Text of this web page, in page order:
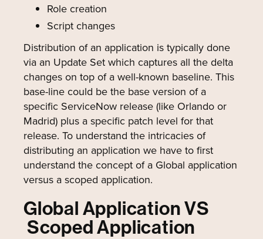
Role creation
Script changes
Distribution of an application is typically done
via an Update Set which captures all the delta
changes on top of a well-known baseline. This
base-line could be the base version of a
specific ServiceNow release (like Orlando or
Madrid) plus a specific patch level for that
release. To understand the intricacies of
distributing an application we have to first
understand the concept of a Global application
versus a scoped application.
Global Application VS
Scoped Application